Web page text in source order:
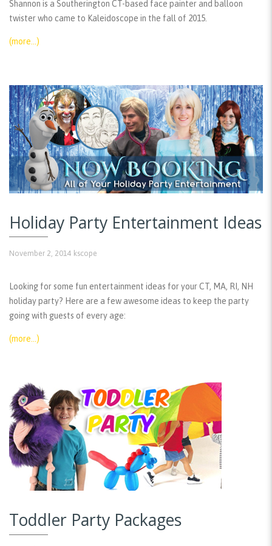
Shannon is a Southerington CT-based face painter and balloon
twister who came to Kaleidoscope in the fall of 2015.
(more…)
Holiday Party Entertainment Ideas
November 2, 2014 kscope
Looking for some fun entertainment ideas for your CT, MA, RI, NH
holiday party? Here are a few awesome ideas to keep the party
going with guests of every age:
(more…)
Toddler Party Packages